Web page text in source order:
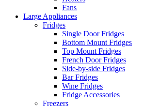
Fans
Large Appliances
Fridges
Single Door Fridges
Bottom Mount Fridges
Top Mount Fridges
French Door Fridges
Side-by-side Fridges
Bar Fridges
Wine Fridges
Fridge Accessories
Freezers